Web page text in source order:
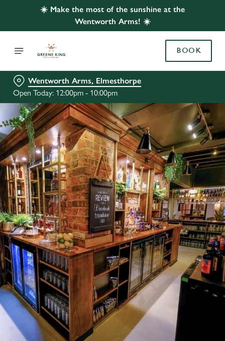
☀️ Make the most of the sunshine at the
Wentworth Arms! ☀️
BOOK
Wentworth Arms, Elmesthorpe
Open Today: 12:00pm - 10:00pm